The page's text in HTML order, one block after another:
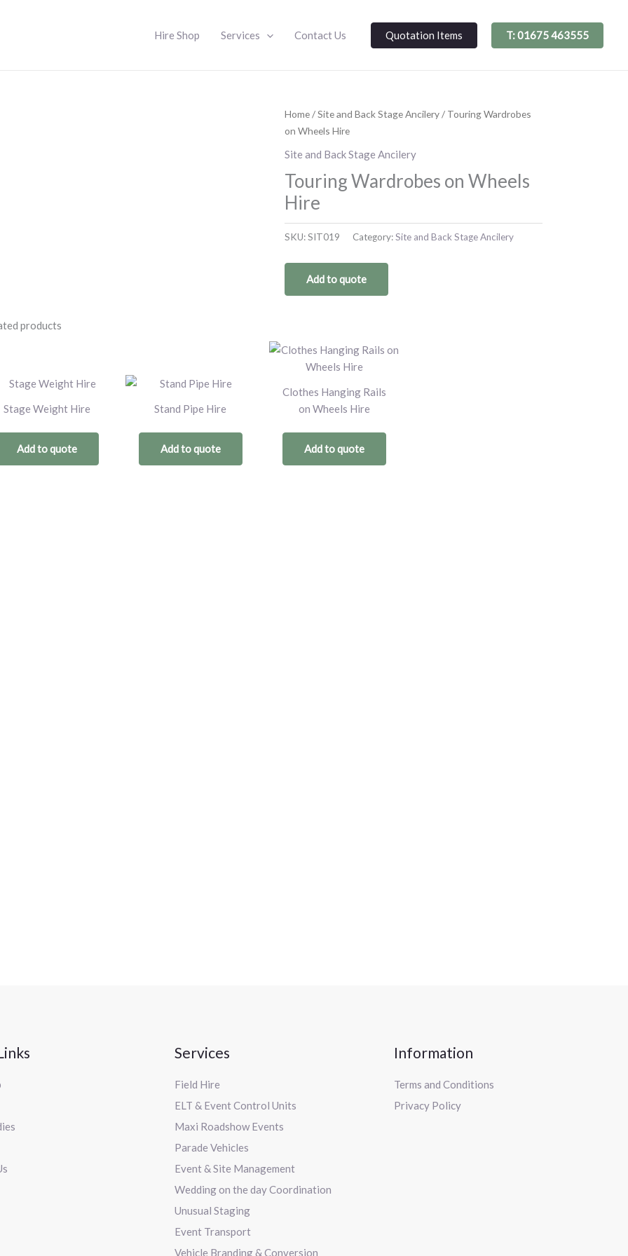
Hire Shop Services Contact Us Quotation Items T: 01675 463555
Home/Site and Back Stage Ancilery/ Touring Wardrobes
on Wheels Hire
Site and Back Stage Ancilery
Touring Wardrobes on Wheels
Hire
SKU:SIT019 Category:Site and Back Stage Ancilery
Add to quote
products
Stage Weight Hire
Add to quote
Stand Pipe Hire
Add to quote
Clothes Hanging Rails
on Wheels Hire
Add to quote
Services
Field Hire
ELT & Event Control Units
Maxi Roadshow Events
Parade Vehicles
Event & Site Management
Wedding on the day Coordination
Unusual Staging
Event Transport
Vehicle Branding & Conversion
Information
Terms and Conditions
Privacy Policy